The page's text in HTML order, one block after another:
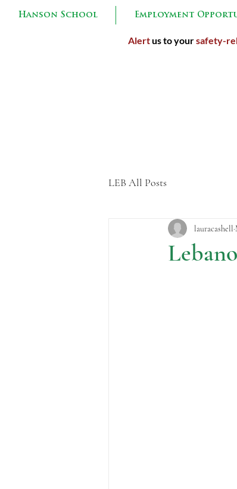
Hanson School Employment
Alertus to yoursafety-
LEB All Posts
lauracashell